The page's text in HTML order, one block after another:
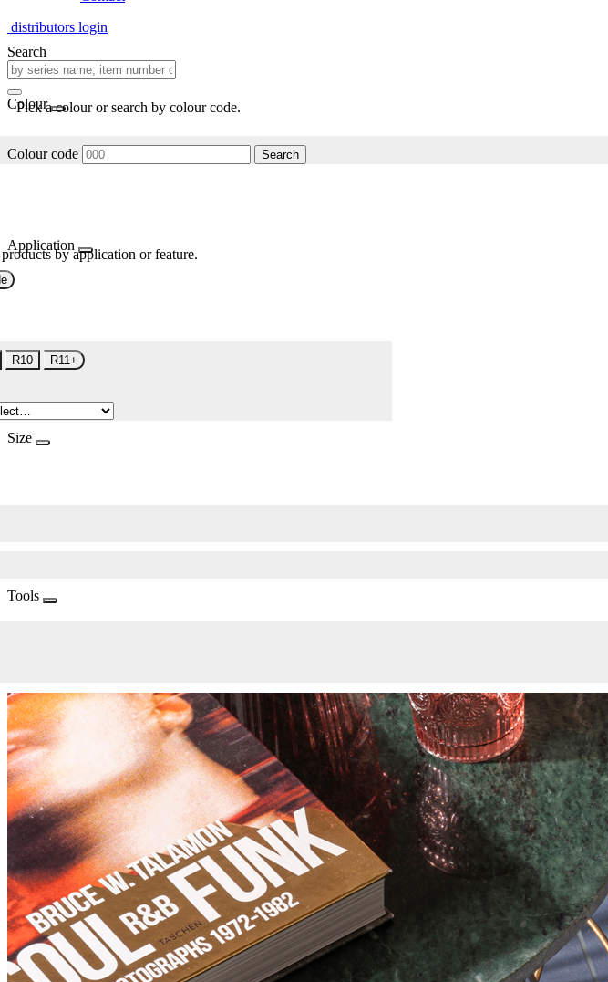
distributors login
Search
Colour
Pick a colour or search by colour code.
Colour code Search
Application
by application or feature.
R10 R11+
Size
Tools